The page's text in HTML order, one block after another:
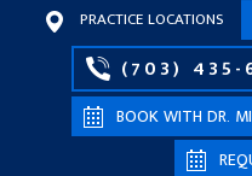
PRACTICE LOCATIONS
(703) 435-
BOOK WITH DR.